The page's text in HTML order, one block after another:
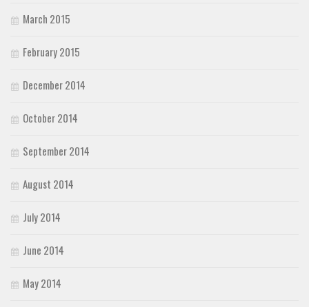
March 2015
February 2015
December 2014
October 2014
September 2014
August 2014
July 2014
June 2014
May 2014